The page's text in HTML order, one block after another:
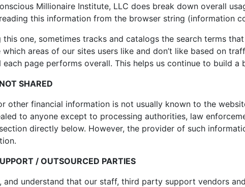
Millionaire Institute, LLC does break down overall
this information from the browser string (information
one, sometimes tracks and catalogs the search terms
areas of our sites users like and don’t like based on
page performs overall. This helps us continue to build a
SHARED
other financial information is not usually known to the
to anyone except to processing authorities, law
directly below. However, the provider of such
/ OUTSOURCED PARTIES
and understand that our staff, third party support vendors